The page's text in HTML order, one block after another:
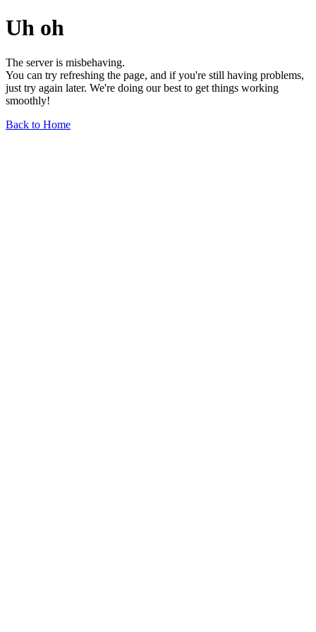
Uh oh
The server is misbehaving.
You can try refreshing the page, and if you're still having problems,
just try again later. We're doing our best to get things working
smoothly!
Back to Home